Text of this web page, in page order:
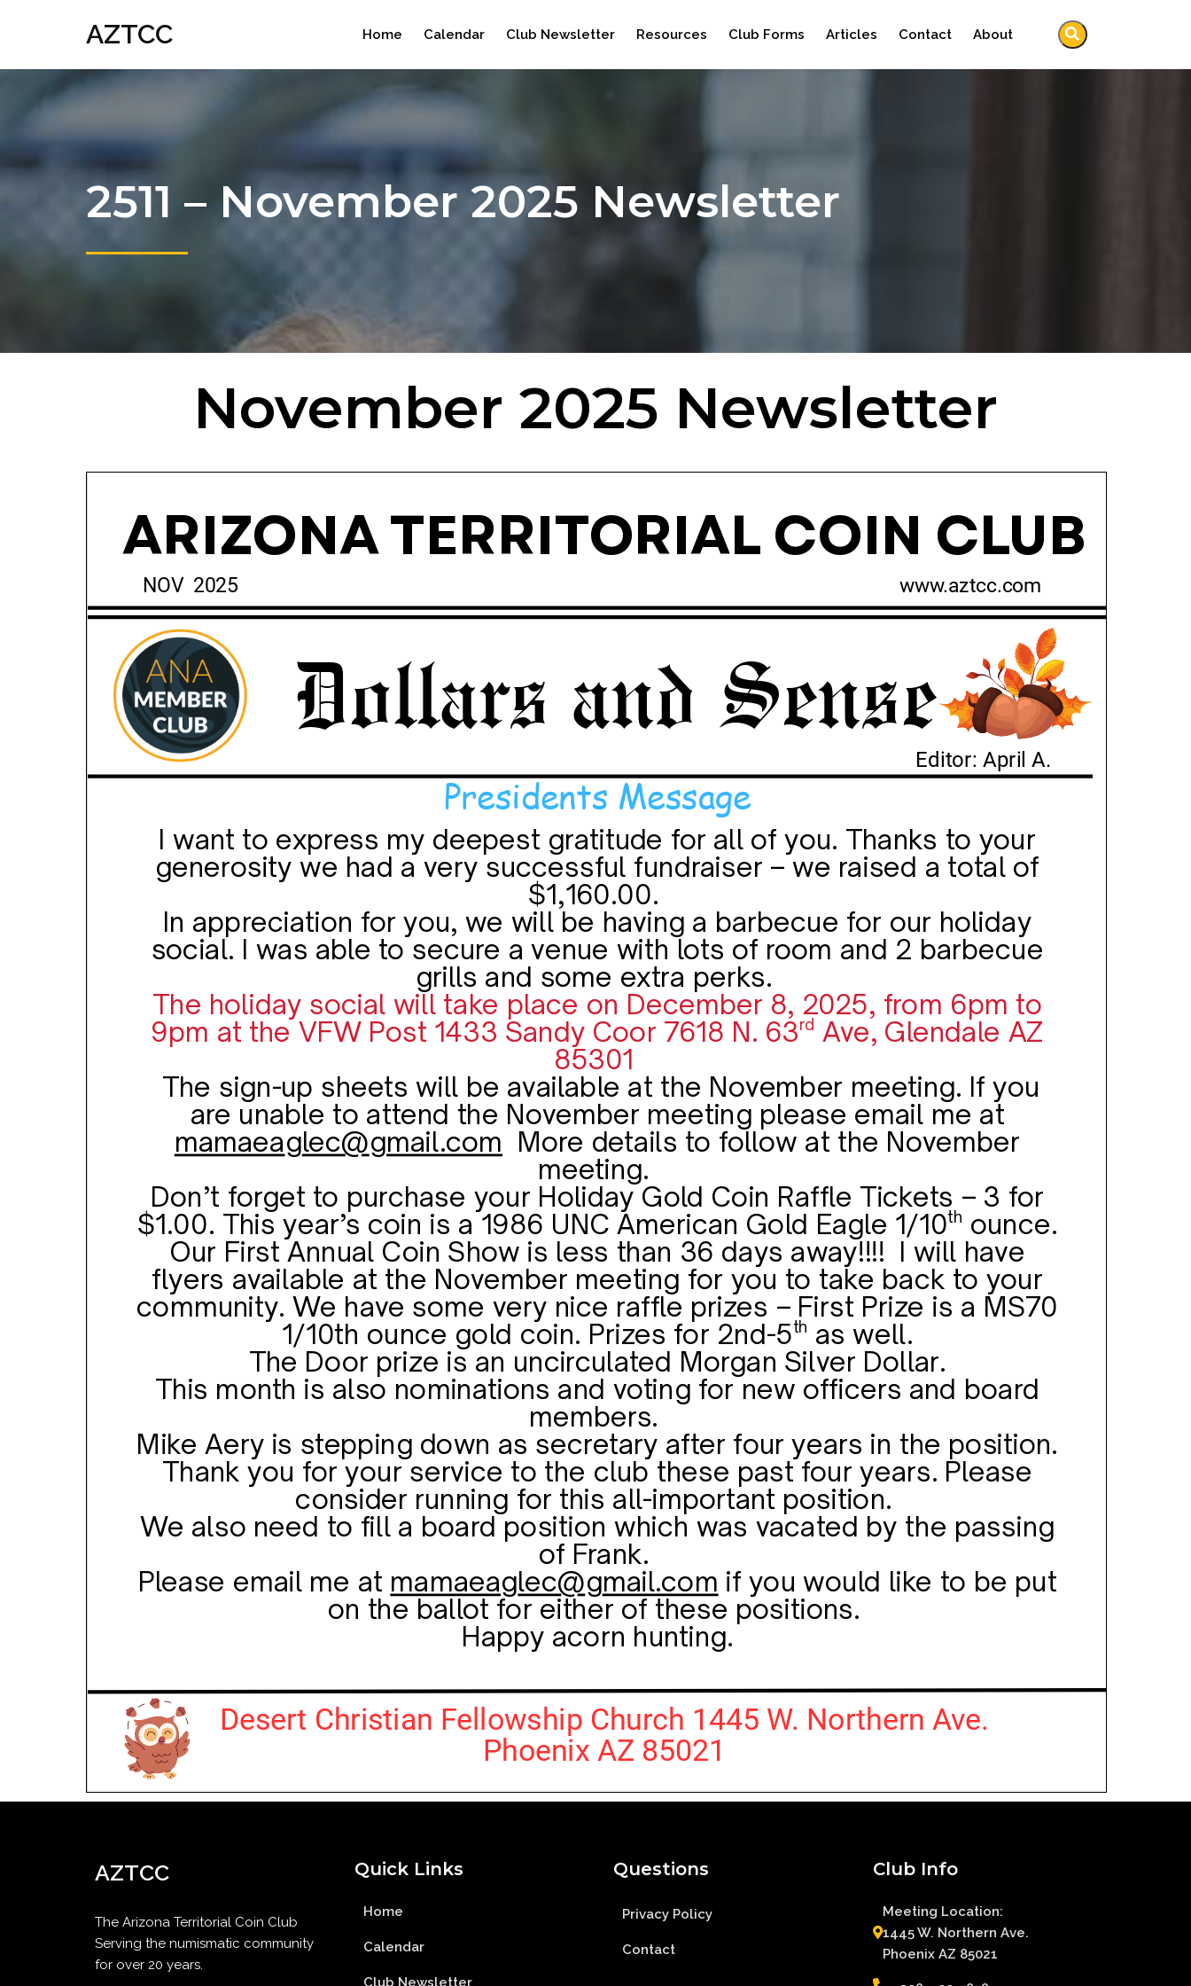
AZTCC Home Calendar Club Newsletter Resources Club Forms Articles Contact About
2511 – November 2025 Newsletter
November 2025 Newsletter
AZTCC
The Arizona Territorial Coin Club
Serving the numismatic community
for over 20 years.
Quick Links
Home
Calendar
Club Newsletter
Questions
Privacy Policy
Contact
Club Info
Meeting Location:
1445 W. Northern Ave.
Phoenix AZ 85021